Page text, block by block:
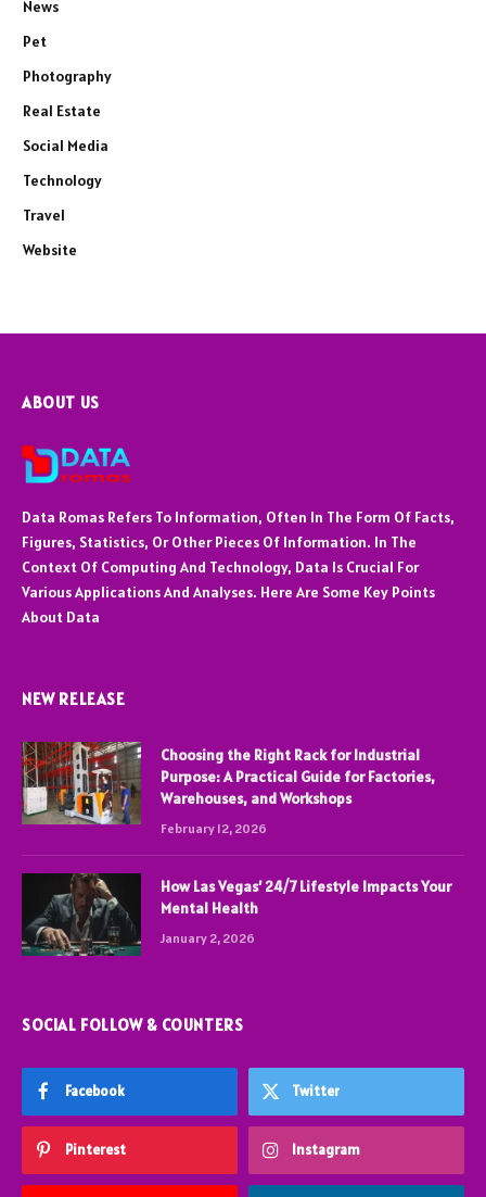
News
Pet
Photography
Real Estate
Social Media
Technology
Travel
Website
ABOUT US
Data Romas Refers To Information, Often In The Form Of Facts,
Figures, Statistics, Or Other Pieces Of Information. In The
Context Of Computing And Technology, Data Is Crucial For
Various Applications And Analyses. Here Are Some Key Points
About Data
NEW RELEASE
Choosing the Right Rack for Industrial
Purpose: A Practical Guide for Factories,
Warehouses, and Workshops
February 12, 2026
How Las Vegas’ 24/7 Lifestyle Impacts Your
Mental Health
January 2, 2026
SOCIAL FOLLOW & COUNTERS
Facebook Twitter
Pinterest Instagram